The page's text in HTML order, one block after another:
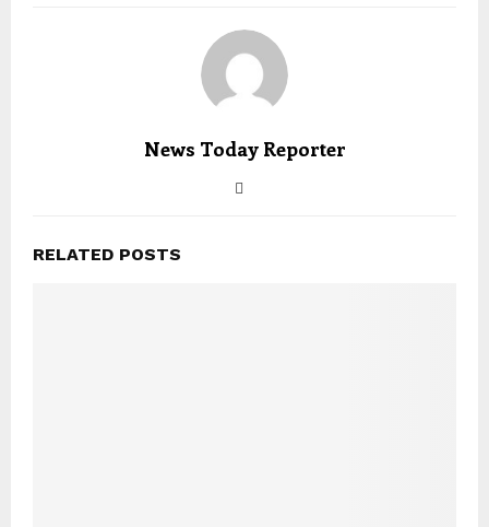
News Today Reporter
RELATED POSTS